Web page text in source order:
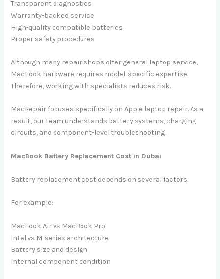
Transparent diagnostics
Warranty-backed service
High-quality compatible batteries
Proper safety procedures
Although many repair shops offer general laptop service,
MacBook hardware requires model-specific expertise.
Therefore, working with specialists reduces risk.
MacRepair focuses specifically on Apple laptop repair. As a
result, our team understands battery systems, charging
circuits, and component-level troubleshooting.
MacBook Battery Replacement Cost in Dubai
Battery replacement cost depends on several factors.
For example:
MacBook Air vs MacBook Pro
Intel vs M-series architecture
Battery size and design
Internal component condition